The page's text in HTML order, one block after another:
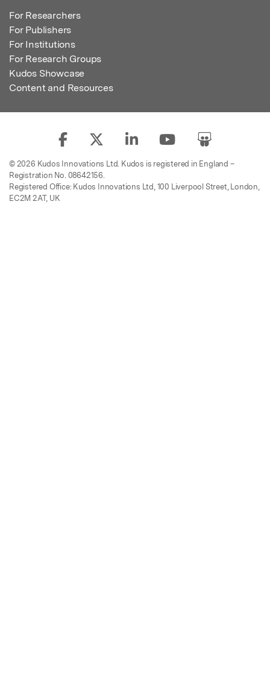
For Researchers
For Publishers
For Institutions
For Research Groups
Kudos Showcase
Content and Resources
© 2026 Kudos Innovations Ltd. Kudos is registered in England –
Registration No. 08642156.
Registered Office: Kudos Innovations Ltd, 100 Liverpool Street, London,
EC2M 2AT, UK